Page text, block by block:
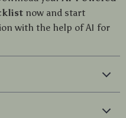
now and start
with the help of AI for